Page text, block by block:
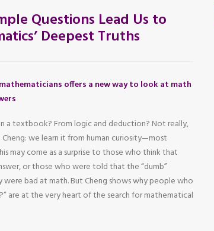
Questions Lead Us to
Deepest Truths
offers a new way to look at math
a textbook? From logic and deduction? Not really,
we learn it from human curiosity—most
may come as a surprise to those who think that
or those who were told that the “dumb”
bad at math. But Cheng shows why people who
are at the very heart of the search for mathematical